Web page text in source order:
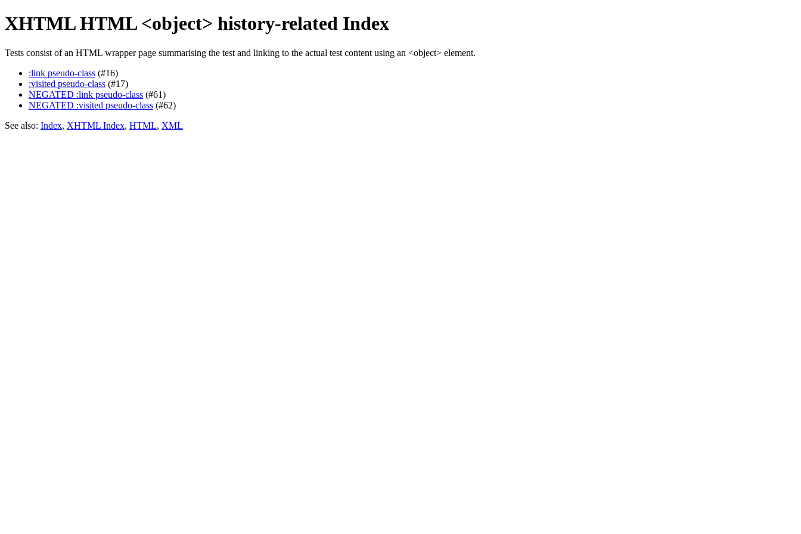
XHTML HTML <object> history-related Index
Tests consist of an HTML wrapper page summarising the test and linking to the actual test content using an <object> element.
:link pseudo-class (#16)
:visited pseudo-class (#17)
NEGATED :link pseudo-class (#61)
NEGATED :visited pseudo-class (#62)
See also: Index, XHTML Index, HTML, XML